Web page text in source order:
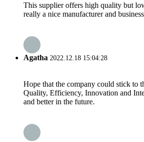
This supplier offers high quality but
really a nice manufacturer and
Agatha 2022.12.18 15:04:28
Hope that the company could stick to
Quality, Efficiency, Innovation and
and better in the future.